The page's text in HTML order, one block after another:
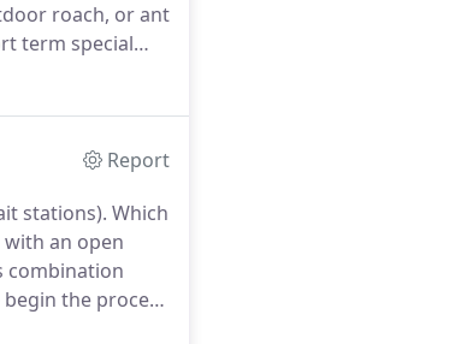
roach, or ant
term special
Report
stations). Which
an open
combination
begin the process